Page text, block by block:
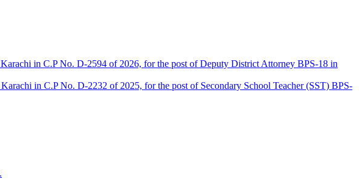
in C.P No. D-2594 of 2026, for the post of Deputy District Attorney BPS-18 in
in C.P No. D-2232 of 2025, for the post of Secondary School Teacher (SST) BPS-